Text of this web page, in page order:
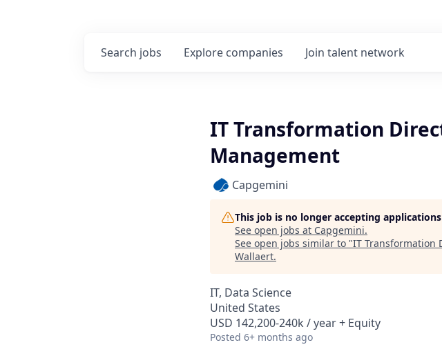
Search jobs Explore companies Join talent network
IT Transformation
Management
Capgemini
This job is no longer accepting applications
See open jobs at Capgemini.
See open jobs similar to "IT Transformation
Wallaert.
IT, Data Science
United States
USD 142,200-240k / year + Equity
Posted 6+ months ago